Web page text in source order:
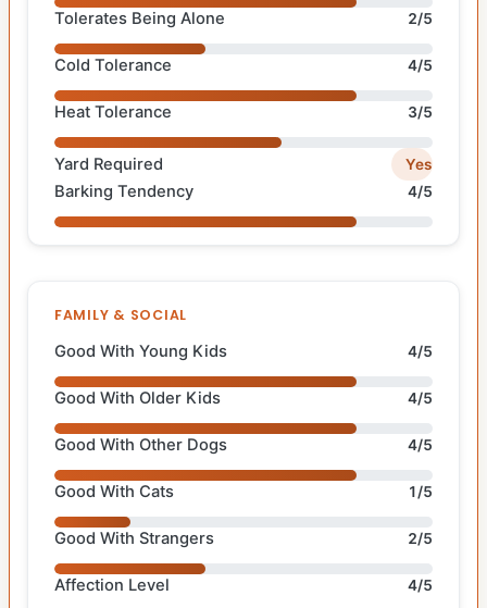
Tolerates Being Alone 2/5
Cold Tolerance 4/5
Heat Tolerance 3/5
Yard Required Yes
Barking Tendency 4/5
FAMILY & SOCIAL
Good With Young Kids 4/5
Good With Older Kids 4/5
Good With Other Dogs 4/5
Good With Cats 1/5
Good With Strangers 2/5
Affection Level 4/5